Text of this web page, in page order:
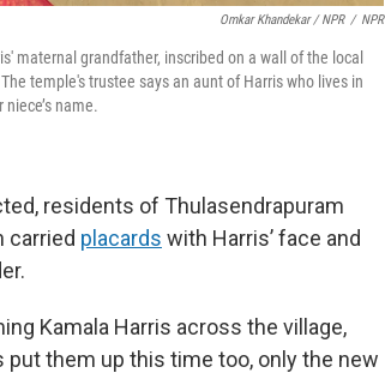
Omkar Khandekar / NPR / NPR
maternal grandfather, inscribed on a wall of the local
temple's trustee says an aunt of Harris who lives in
name.
residents of Thulasendrapuram
carried placards with Harris’ face and
Kamala Harris across the village,
put them up this time too, only the new